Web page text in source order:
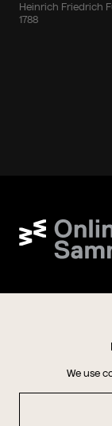
We use
Heinrich Friedrich
1788
Wien
1040 Vienna,